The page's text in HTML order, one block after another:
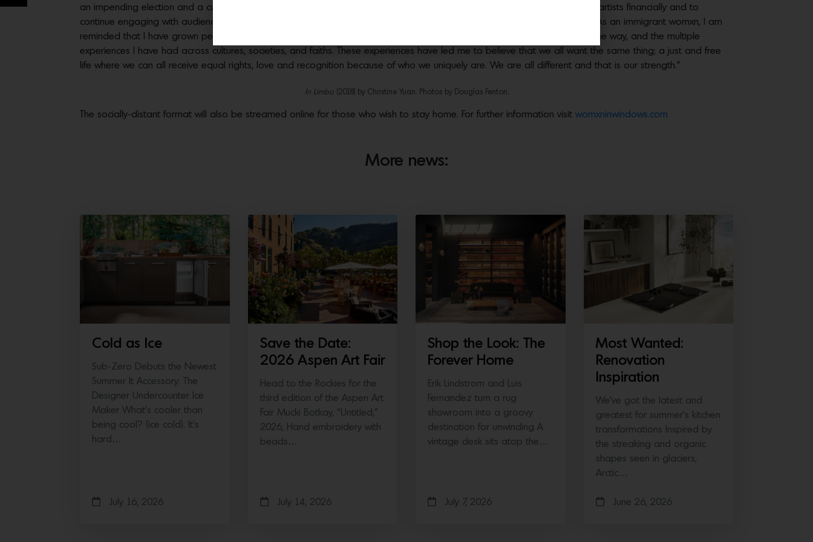
an impending election and a cultural revolution, it felt more necessary than ever to produce this year’s exhibition, support artists financially and to
continue engaging with audiences not naturally inclined to seek such work out,“ says founder and curator
“As an immigrant womxn, I am
reminded that I have grown personally because of the people I have encountered, the values that I have learned along the way, and the multiple
experiences I have had across cultures, societies, and faiths. These experiences have led me to believe that we all want the same thing; a just and free
life where we can all receive equal rights, love and recognition because of who we uniquely are. We are all different and that is our strength.”
In Limbo(2018) by Christine Yuan. Photos by Douglas Fenton.
The socially-distant format will also be streamed online for those who wish to stay home. For further information visit womxninwindows.com
More news:
Cold as Ice
Sub-Zero Debuts the Newest
Summer It Accessory: The
Designer Undercounter Ice
Maker What’s cooler than
being cool? (ice cold). It’s
hard…
July 16, 2026
Save the Date:
2026 Aspen Art Fair
Head to the Rockies for the
third edition of the Aspen Art
Fair Mucki Botkay, “Untitled,”
2026, Hand embroidery with
beads…
July 14, 2026
Shop the Look: The
Forever Home
Erik Lindstrom and Luis
Fernandez turn a rug
showroom into a groovy
destination for unwinding A
vintage desk sits atop the…
July 7, 2026
Most Wanted:
Renovation
Inspiration
We’ve got the latest and
greatest for summer’s kitchen
transformations Inspired by
the streaking and organic
shapes seen in glaciers,
Arctic…
June 26, 2026